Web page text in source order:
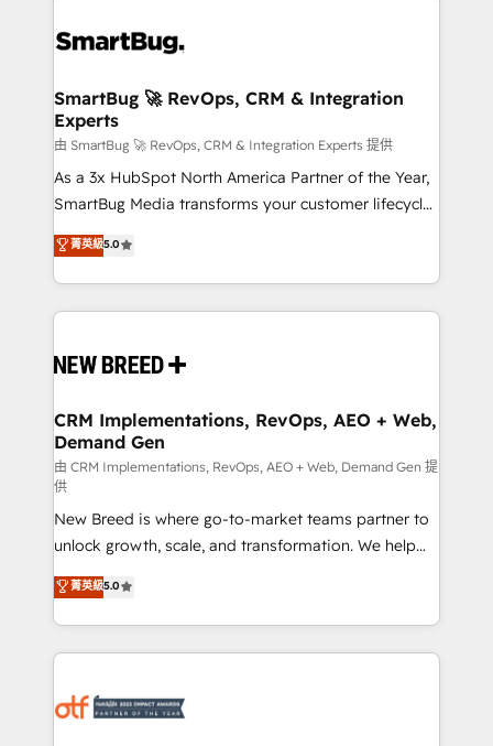
accreditations
stalling growth. Fix your ICP, Math, and Story to stop
Scalable Architecture: Zero-technical-debt setup
across all Hubs, validated by our 7 HubSpot
Accreditations. AI-Powered RevOps: Breeze AI,
custom AI agents, and high-integrity migrations for
total reporting clarity. Security & Compliance: SOC 2
security. 🏆 Why Bluleadz? GTM OS Partner | 16+
Years Experience | 1,000+ Five-Star Reviews
SmartBug 🚀 RevOps, CRM & Integration
Experts
由 SmartBug 🚀 RevOps, CRM & Integration Experts 提供
As a 3x HubSpot North America Partner of the Year,
SmartBug Media transforms your customer lifecycle
into a revenue engine. Our unified ecosystem
includes specialized divisions Globalia (AI &
Software) and Point Success Media (Paid Media),
making this the official home for all three brands. 🔄
and system integrations powered by Globalia’s
trainers to drive platform adoption. 📈 Revenue
Generation - Full-funnel marketing and high-
performance advertising via Point Success Media. -
Expert deployment of Breeze AI and custom agents
to automate growth. 🏆 Elite Excellence - 8 platform
accreditations and deep HIPAA-compliance
expertise. - A team of 250+ experts dedicated to
your resilient growth.
菁英級5.0
CRM Implementations, RevOps, AEO + Web,
Demand Gen
由 CRM Implementations, RevOps, AEO + Web, Demand Gen 提
供
New Breed is where go-to-market teams partner to
unlock growth, scale, and transformation. We help
companies activate HubSpot’s AI-powered
customer platform and operationalize HubSpot’s
Loop Marketing framework through expert-led
services, smart agents, and purpose-built apps,
results, fast. ⚙️CRM & RevOps: Align all Hubs to your
菁英級5.0